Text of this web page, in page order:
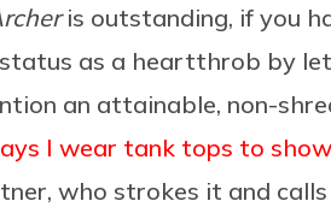
is outstanding, if you
as a heartthrob by
an attainable, non-
I wear tank tops to
who strokes it and calls